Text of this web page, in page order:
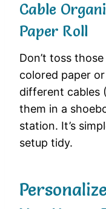
Cable
Paper Roll
Don’t toss
colored paper
different cables
them in a
station. It’s
setup tidy.